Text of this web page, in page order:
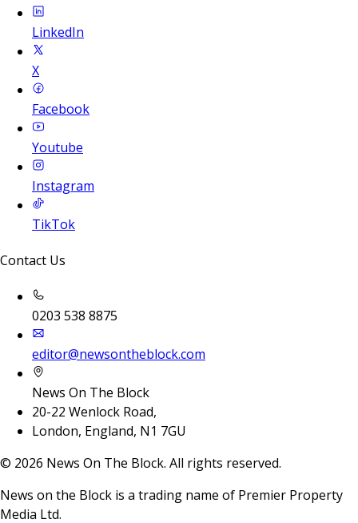
LinkedIn
X
Facebook
Youtube
Instagram
TikTok
Contact Us
0203 538 8875
editor@newsontheblock.com
News On The Block
20-22 Wenlock Road,
London, England, N1 7GU
© 2026 News On The Block. All rights reserved.
News on the Block is a trading name of Premier Property
Media Ltd.